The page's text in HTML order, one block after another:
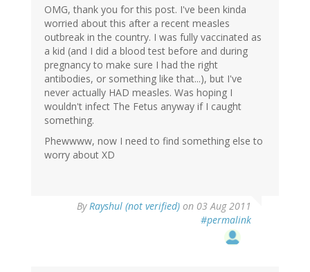
OMG, thank you for this post. I've been kinda
worried about this after a recent measles
outbreak in the country. I was fully vaccinated as
a kid (and I did a blood test before and during
pregnancy to make sure I had the right
antibodies, or something like that...), but I've
never actually HAD measles. Was hoping I
wouldn't infect The Fetus anyway if I caught
something.
Phewwww, now I need to find something else to
worry about XD
ByRayshul (not verified) on 03 Aug 2011
#permalink